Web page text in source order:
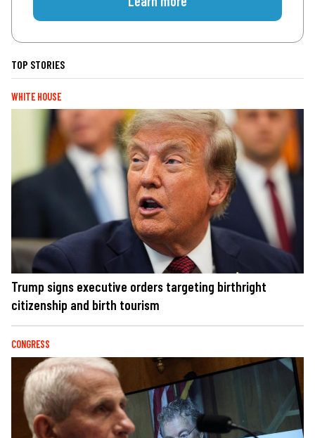
TOP STORIES
WHITE HOUSE
Trump signs executive orders targeting birthright
citizenship and birth tourism
CONGRESS